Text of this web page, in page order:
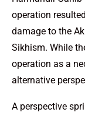
operation
damage to the
Sikhism. While
operation as a
alternative
A perspective